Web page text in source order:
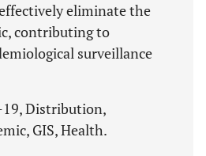
eliminate the
contributing to
surveillance
19, Distribution,
GIS, Health.